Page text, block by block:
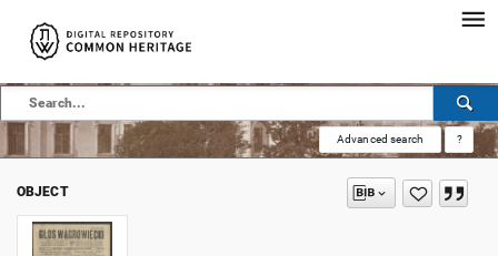
Advanced search ?
OBJECT